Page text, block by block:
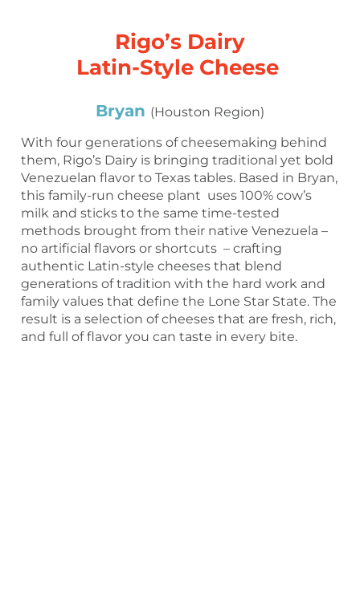
Rigo’s Dairy
Latin-Style Cheese
Bryan (Houston Region)
With four generations of cheesemaking behind
them, Rigo’s Dairy is bringing traditional yet bold
Venezuelan flavor to Texas tables. Based in Bryan,
this family-run cheese plant uses 100% cow’s
milk and sticks to the same time-tested
methods brought from their native Venezuela –
no artificial flavors or shortcuts – crafting
authentic Latin-style cheeses that blend
generations of tradition with the hard work and
family values that define the Lone Star State. The
result is a selection of cheeses that are fresh, rich,
and full of flavor you can taste in every bite.